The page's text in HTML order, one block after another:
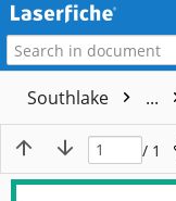
Southlake ...
/ 1